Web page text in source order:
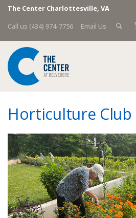
The Center Charlottesville, VA
Call us (434) 974-7756
Email Us
Horticulture Club